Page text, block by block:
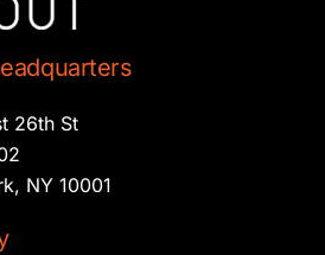
26th St
NY 10001